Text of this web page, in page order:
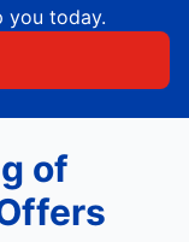
you today.
of